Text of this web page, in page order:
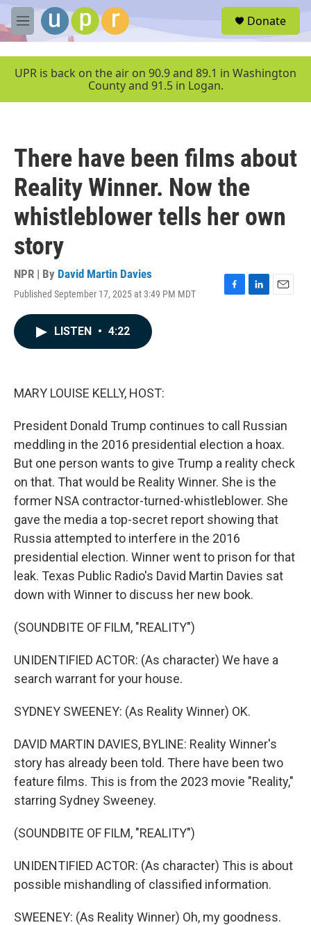
Skip to main content
M
e
u
Donate
UPR is back on the air on 90.9 and 89.1 in Washington
County and 91.5 in Logan.
There have been films about
Reality Winner. Now the
whistleblower tells her own
story
NPR | By David Martin Davies
Published September 17, 2025 at 3:49 PM MDT
F
L
E
LISTEN • 4:22
MARY LOUISE KELLY, HOST:
President Donald Trump continues to call Russian
meddling in the 2016 presidential election a hoax.
But one person wants to give Trump a reality check
on that. That would be Reality Winner. She is the
former NSA contractor-turned-whistleblower. She
gave the media a top-secret report showing that
Russia attempted to interfere in the 2016
presidential election. Winner went to prison for that
leak. Texas Public Radio's David Martin Davies sat
down with Winner to discuss her new book.
(SOUNDBITE OF FILM, "REALITY")
UNIDENTIFIED ACTOR: (As character) We have a
search warrant for your house.
SYDNEY SWEENEY: (As Reality Winner) OK.
DAVID MARTIN DAVIES, BYLINE: Reality Winner's
story has already been told. There have been two
feature films. This is from the 2023 movie "Reality,"
starring Sydney Sweeney.
(SOUNDBITE OF FILM, "REALITY")
UNIDENTIFIED ACTOR: (As character) This is about
possible mishandling of classified information.
SWEENEY: (As Reality Winner) Oh, my goodness.